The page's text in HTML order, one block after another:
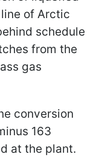
of Arctic
schedule
from the
gas
conversion
163
at the plant.